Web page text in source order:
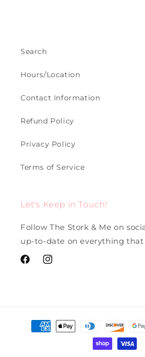
Search
Hours/Location
Contact Information
Refund Policy
Privacy Policy
Terms of Service
Let's Keep in Touch!
Follow The Stork & Me on
up-to-date on everything that
FacebookInstagram
Payment
methods